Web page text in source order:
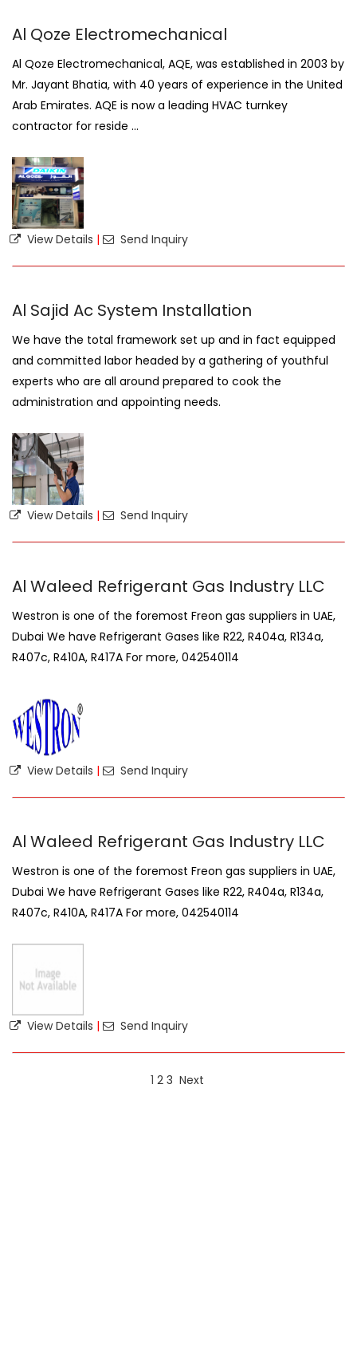
Al Qoze Electromechanical
Al Qoze Electromechanical, AQE, was established in 2003 by
Mr. Jayant Bhatia, with 40 years of experience in the United
Arab Emirates. AQE is now a leading HVAC turnkey
contractor for reside ...
View Details | Send Inquiry
Al Sajid Ac System Installation
We have the total framework set up and in fact equipped
and committed labor headed by a gathering of youthful
experts who are all around prepared to cook the
administration and appointing needs.
View Details | Send Inquiry
Al Waleed Refrigerant Gas Industry LLC
Westron is one of the foremost Freon gas suppliers in UAE,
Dubai We have Refrigerant Gases like R22, R404a, R134a,
R407c, R410A, R417A For more, 042540114
View Details | Send Inquiry
Al Waleed Refrigerant Gas Industry LLC
Westron is one of the foremost Freon gas suppliers in UAE,
Dubai We have Refrigerant Gases like R22, R404a, R134a,
R407c, R410A, R417A For more, 042540114
View Details | Send Inquiry
1 2 3 Next